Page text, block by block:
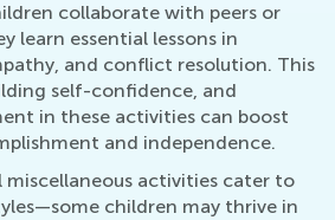
collaborate with peers or
learn essential lessons in
and conflict resolution. This
self-confidence, and
in these activities can boost
and independence.
activities cater to
children may thrive in